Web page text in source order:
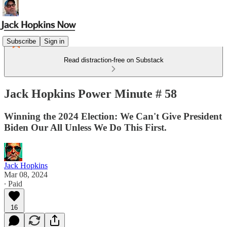
Subscribe Sign in
Read distraction-free on Substack
Jack Hopkins Power Minute # 58
Winning the 2024 Election: We Can't Give President
Biden Our All Unless We Do This First.
Jack Hopkins
Mar 08, 2024
∙ Paid
16